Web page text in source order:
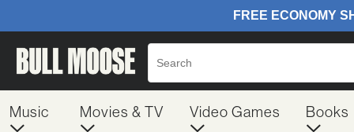
Music Movies & TV Video Games Books